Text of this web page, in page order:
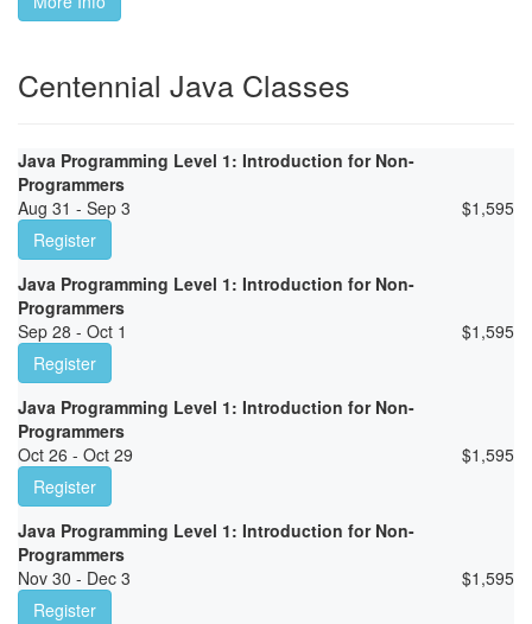
Centennial Java Classes
Java Programming Level 1: Introduction for Non-
Programmers
Aug 31 - Sep 3
$1,595
Register
Java Programming Level 1: Introduction for Non-
Programmers
Sep 28 - Oct 1
$1,595
Register
Java Programming Level 1: Introduction for Non-
Programmers
Oct 26 - Oct 29
$1,595
Register
Java Programming Level 1: Introduction for Non-
Programmers
Nov 30 - Dec 3
$1,595
Register